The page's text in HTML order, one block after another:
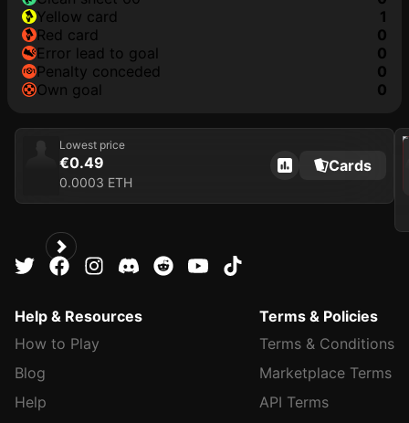
yellow card
1
red card
0
error lead to goal
0
penalty conceded
0
own goal
0
Lowest price
€0.49
0.0003 ETH
Cards
2025
Help & Resources
How to Play
Blog
Help
Terms & Policies
Terms & Conditions
Marketplace Terms
API Terms